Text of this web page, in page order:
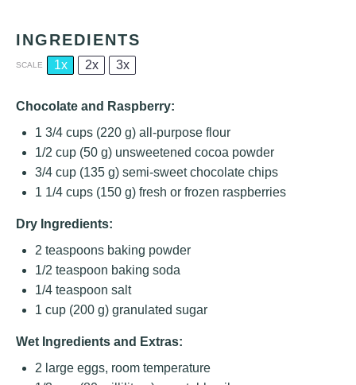
INGREDIENTS
SCALE 1x 2x 3x
Chocolate and Raspberry:
1 3/4 cups (220 g) all-purpose flour
1/2 cup (50 g) unsweetened cocoa powder
3/4 cup (135 g) semi-sweet chocolate chips
1 1/4 cups (150 g) fresh or frozen raspberries
Dry Ingredients:
2 teaspoons baking powder
1/2 teaspoon baking soda
1/4 teaspoon salt
1 cup (200 g) granulated sugar
Wet Ingredients and Extras:
2 large eggs, room temperature